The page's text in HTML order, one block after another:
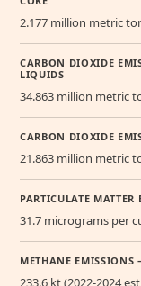
2.177 million metric
CARBON DIOXIDE
LIQUIDS
34.863 million metric
CARBON DIOXIDE
21.863 million metric
PARTICULATE MATTER
31.7 micrograms per
METHANE EMISSIONS
233.6 kt (2022-2024